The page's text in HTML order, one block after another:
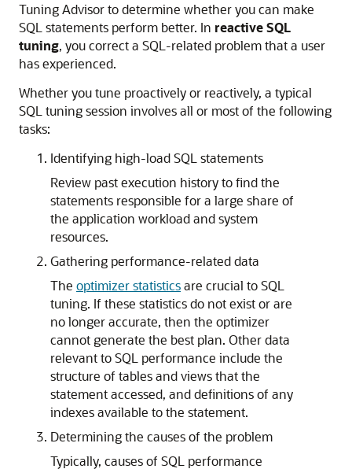
Tuning Advisor to determine whether you can make
SQL statements perform better. In reactive SQL
tuning, you correct a SQL-related problem that a user
has experienced.
Whether you tune proactively or reactively, a typical
SQL tuning session involves all or most of the following
tasks:
Identifying high-load SQL statements
Review past execution history to find the
statements responsible for a large share of
the application workload and system
resources.
Gathering performance-related data
The optimizer statisticsare crucial to SQL
tuning. If these statistics do not exist or are
no longer accurate, then the optimizer
cannot generate the best plan. Other data
relevant to SQL performance include the
structure of tables and views that the
statement accessed, and definitions of any
indexes available to the statement.
Determining the causes of the problem
Typically, causes of SQL performance